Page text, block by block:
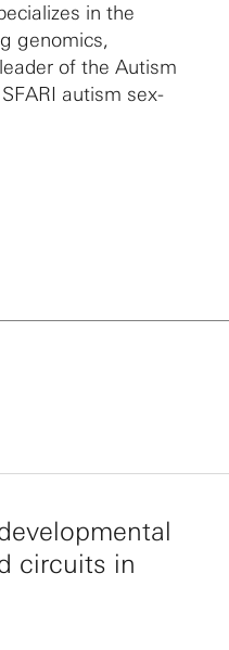
in the
genomics,
of the Autism
autism sex-
circuits in